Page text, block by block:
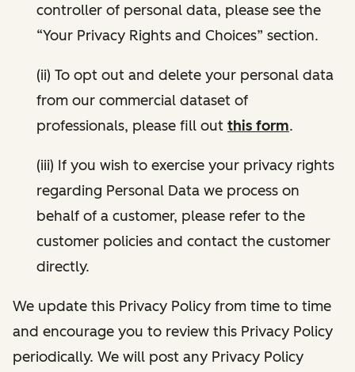
controller of personal data, please see the
“Your Privacy Rights and Choices” section.
(ii) To opt out and delete your personal data
from our commercial dataset of
professionals, please fill out this form.
(iii) If you wish to exercise your privacy rights
regarding Personal Data we process on
behalf of a customer, please refer to the
customer policies and contact the customer
directly.
We update this Privacy Policy from time to time
and encourage you to review this Privacy Policy
periodically. We will post any Privacy Policy